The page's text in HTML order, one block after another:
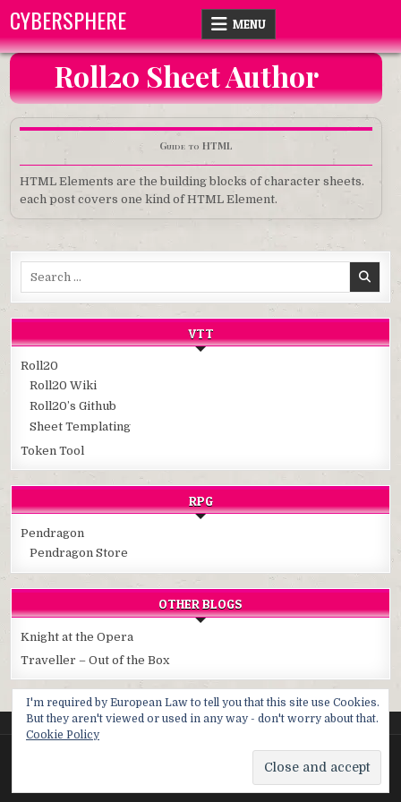
content
CYBERSPHERE MENU
Roll20 Sheet Author
Guide to HTML
HTML Elements are the building blocks of character sheets.
each post covers one kind of HTML Element.
VTT
Roll20
Roll20 Wiki
Roll20’s Github
Sheet Templating
Token Tool
RPG
Pendragon
Pendragon Store
OTHER BLOGS
Knight at the Opera
Traveller – Out of the Box
Copyright © 2026 Cybersphere
I'm required by European Law to tell you that this site use Cookies.
But they aren't viewed or used in any way - don't worry about that.
Cookie Policy